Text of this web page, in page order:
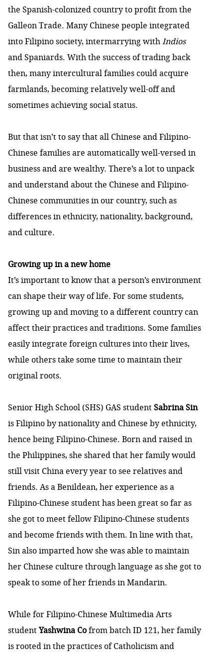
the Spanish-colonized country to profit from the
Galleon Trade. Many Chinese people integrated
into Filipino society, intermarrying withIndios
and Spaniards. With the success of trading back
then, many intercultural families could acquire
farmlands, becoming relatively well-off and
sometimes achieving social status.
But that isn’t to say that all Chinese and Filipino-
Chinese families are automatically well-versed in
business and are wealthy. There’s a lot to unpack
and understand about the Chinese and Filipino-
Chinese communities in our country, such as
differences in ethnicity, nationality, background,
and culture.
Growing up in a new home
It’s important to know that a person’s environment
can shape their way of life. For some students,
growing up and moving to a different country can
affect their practices and traditions. Some families
easily integrate foreign cultures into their lives,
while others take some time to maintain their
original roots.
Senior High School (SHS) GAS studentSabrina Sin
is Filipino by nationality and Chinese by ethnicity,
hence being Filipino-Chinese. Born and raised in
the Philippines, she shared that her family would
still visit China every year to see relatives and
friends. As a Benildean, her experience as a
Filipino-Chinese student has been great so far as
she got to meet fellow Filipino-Chinese students
and become friends with them. In line with that,
Sin also imparted how she was able to maintain
her Chinese culture through language as she got to
speak to some of her friends in Mandarin.
While for Filipino-Chinese Multimedia Arts
studentYashwina Cofrom batch ID 121, her family
is rooted in the practices of Catholicism and